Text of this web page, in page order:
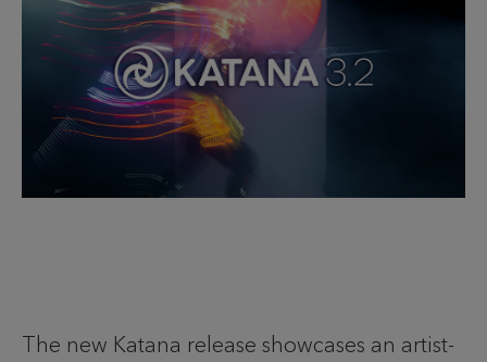
The new Katana release showcases an artist-